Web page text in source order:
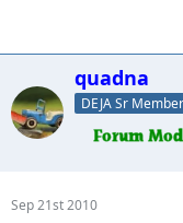
quadna
DEJA Sr
Sep 21st 2010